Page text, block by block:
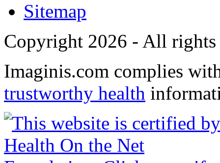
Sitemap
Copyright 2026 - All rights
Imaginis.com complies
trustworthy health